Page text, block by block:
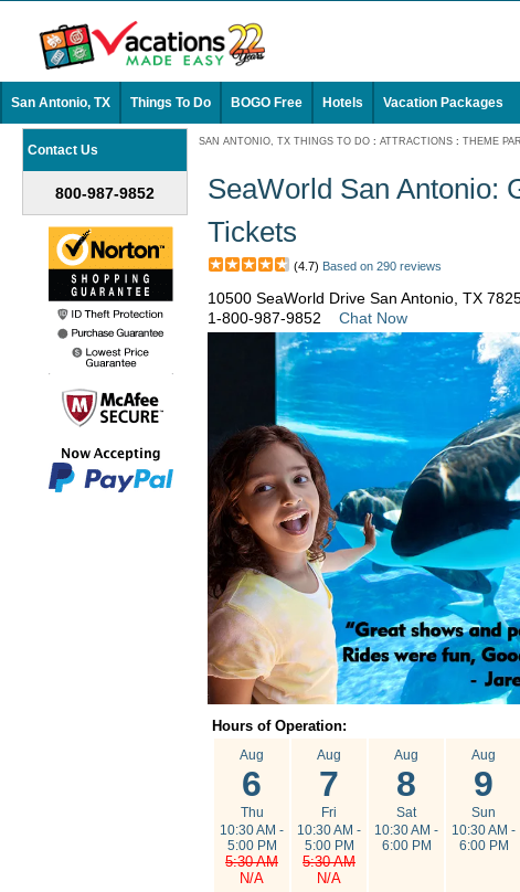
San Antonio, TX Things To Do BOGO Free Hotels Vacation Packages
Contact Us
800-987-9852
SAN ANTONIO, TX THINGS TO DO : ATTRACTIONS : THEME
SeaWorld San Antonio:
Tickets
(4.7) Based on 290 reviews
10500 SeaWorld Drive San Antonio, TX
1-800-987-9852
Chat Now
Hours of Operation:
Aug
6
Thu
10:30 AM -
5:00 PM
5:30 AM
N/A
Aug
7
Fri
10:30 AM -
5:00 PM
5:30 AM
N/A
Aug
8
Sat
10:30 AM -
6:00 PM
Aug
9
Sun
10:30 AM -
6:00 PM